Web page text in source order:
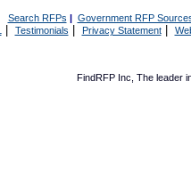
Search RFPs | Government RFP
| Testimonials Privacy Statement|
FindRFP Inc, The leader